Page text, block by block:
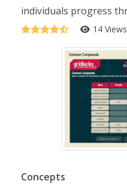
individuals progress
14 Views
Concepts